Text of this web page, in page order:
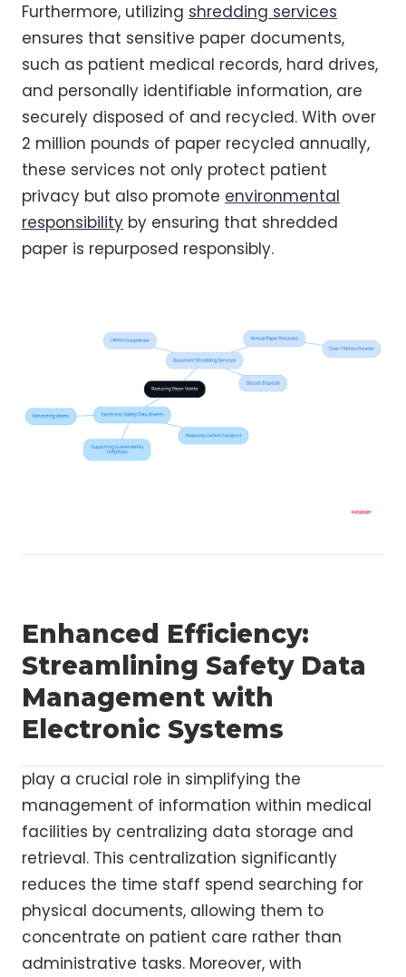
Furthermore, utilizing shredding services
ensures that sensitive paper documents,
such as patient medical records, hard drives,
and personally identifiable information, are
securely disposed of and recycled. With over
2 million pounds of paper recycled annually,
these services not only protect patient
privacy but also promote environmental
responsibility by ensuring that shredded
paper is repurposed responsibly.
Enhanced Efficiency:
Streamlining Safety Data
Management with
Electronic Systems
play a crucial role in simplifying the
management of information within medical
facilities by centralizing data storage and
retrieval. This centralization significantly
reduces the time staff spend searching for
physical documents, allowing them to
concentrate on patient care rather than
administrative tasks. Moreover, with